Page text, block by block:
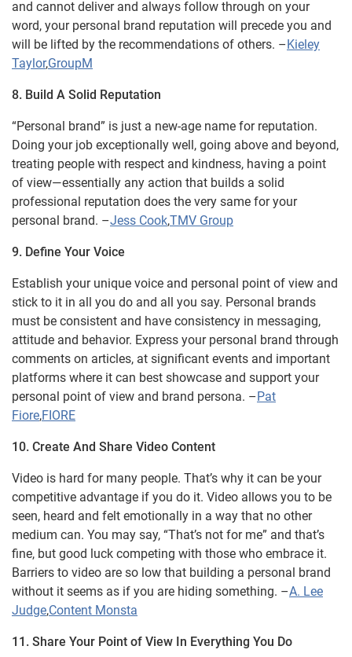
and cannot deliver and always follow through on your
word, your personal brand reputation will precede you and
will be lifted by the recommendations of others. –Kieley
Taylor,GroupM
8. Build A Solid Reputation
“Personal brand” is just a new-age name for reputation.
Doing your job exceptionally well, going above and beyond,
treating people with respect and kindness, having a point
of view—essentially any action that builds a solid
professional reputation does the very same for your
personal brand. –Jess Cook,TMV Group
9. Define Your Voice
Establish your unique voice and personal point of view and
stick to it in all you do and all you say. Personal brands
must be consistent and have consistency in messaging,
attitude and behavior. Express your personal brand through
comments on articles, at significant events and important
platforms where it can best showcase and support your
personal point of view and brand persona. –Pat
Fiore,FIORE
10. Create And Share Video Content
Video is hard for many people. That’s why it can be your
competitive advantage if you do it. Video allows you to be
seen, heard and felt emotionally in a way that no other
medium can. You may say, “That’s not for me” and that’s
fine, but good luck competing with those who embrace it.
Barriers to video are so low that building a personal brand
without it seems as if you are hiding something. –A. Lee
Judge,Content Monsta
11. Share Your Point of View In Everything You Do